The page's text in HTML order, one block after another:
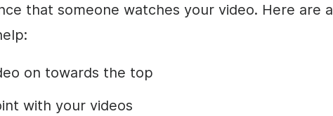
that someone watches your video. Here are a
on towards the top
with your videos